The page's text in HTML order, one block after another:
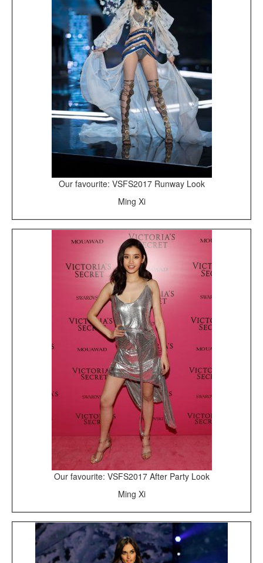
Our favourite: VSFS2017 Runway Look
Ming Xi
Our favourite: VSFS2017 After Party Look
Ming Xi